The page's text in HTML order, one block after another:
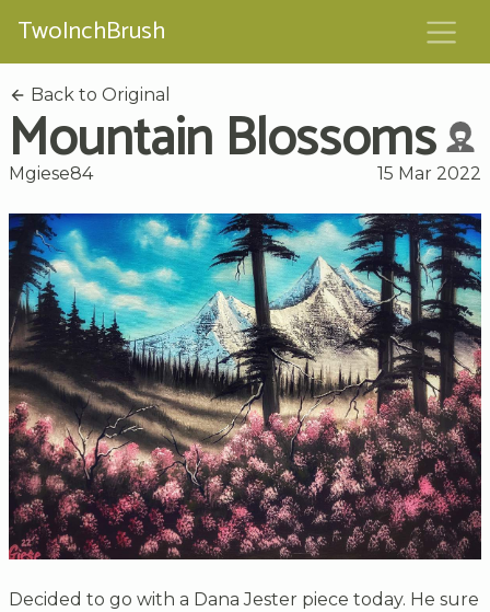
TwoInchBrush
Back to Original
Mountain Blossoms
Mgiese84 15 Mar 2022
Decided to go with a Dana Jester piece today. He sure